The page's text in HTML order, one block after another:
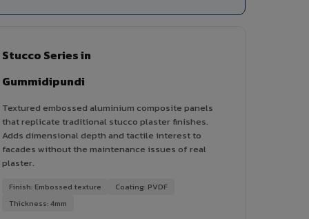
Stucco Series in
Gummidipundi
Textured embossed aluminium composite panels
that replicate traditional stucco plaster finishes.
Adds dimensional depth and tactile interest to
facades without the maintenance issues of real
plaster.
Finish: Embossed texture
Coating: PVDF
Thickness: 4mm